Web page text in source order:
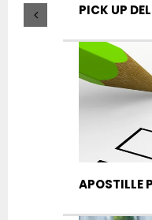
PICK UP
APOSTILLE